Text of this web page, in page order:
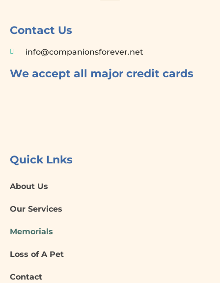
-
f
Contact Us
info@companionsforever.net
We accept all major credit cards
Quick Lnks
About Us
Our Services
Memorials
Loss of A Pet
Contact